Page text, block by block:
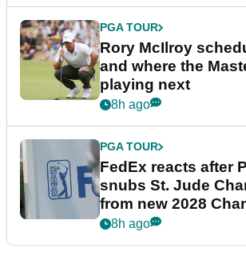
PGA TOUR
Rory McIlroy
and where the
playing next
8h ago
PGA TOUR
FedEx reacts after
snubs St. Jude
from new 2028
Series
8h ago